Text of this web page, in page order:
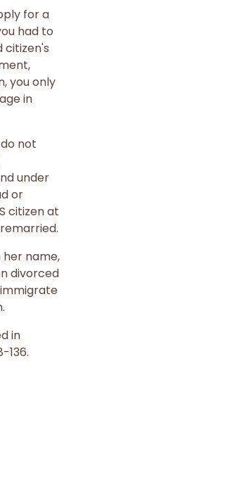
for a
had to
citizen's
you only
in
not
under
or
citizen at
name,
divorced
in
136.